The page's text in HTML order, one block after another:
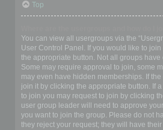
Top
You can view all usergroups via the
User Control Panel. If you would like to
the appropriate button. Not all groups have
Some may require approval to join, some
may even have hidden memberships. If
join it by clicking the appropriate button. If
to join you may request to join by clicking
user group leader will need to approve
you want to join the group. Please do not
they reject your request; they will have